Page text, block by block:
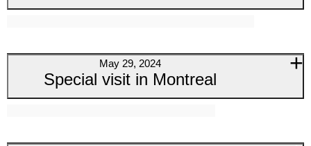
May 29, 2024
Special visit in Montreal